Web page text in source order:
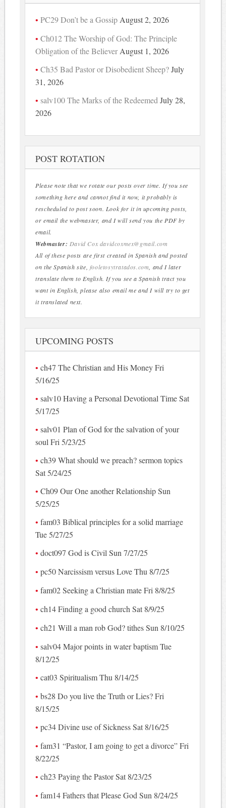
PC29 Don’t be a Gossip August 2, 2026
Ch012 The Worship of God: The Principle
Obligation of the BelieverAugust 1, 2026
Ch35 Bad Pastor or Disobedient Sheep? July
31, 2026
salv100 The Marks of the Redeemed July 28,
2026
POST ROTATION
Please note that we rotate our posts over time. If you see
something here and cannot find it now, it probably is
rescheduled to post soon. Look for it in upcoming posts,
or email the webmaster, and I will send you the PDF by
email.
Webmaster: David Cox davidcoxmex@gmail.com
All of these posts are first created in Spanish and posted
on the Spanish site, fooletosytratados.com, and I later
translate them to English. If you see a Spanish tract you
want in English, please also email me and I will try to get
it translated next.
UPCOMING POSTS
ch47 The Christian and His Money Fri
5/16/25
salv10 Having a Personal Devotional Time Sat
5/17/25
salv01 Plan of God for the salvation of your
soul Fri 5/23/25
ch39 What should we preach? sermon topics
Sat 5/24/25
Ch09 Our One another Relationship Sun
5/25/25
fam03 Biblical principles for a solid marriage
Tue 5/27/25
doct097 God is Civil Sun 7/27/25
pc50 Narcissism versus Love Thu 8/7/25
fam02 Seeking a Christian mate Fri 8/8/25
ch14 Finding a good church Sat 8/9/25
ch21 Will a man rob God? tithes Sun 8/10/25
salv04 Major points in water baptism Tue
8/12/25
cat03 Spiritualism Thu 8/14/25
bs28 Do you live the Truth or Lies? Fri
8/15/25
pc34 Divine use of Sickness Sat 8/16/25
fam31 “Pastor, I am going to get a divorce” Fri
8/22/25
ch23 Paying the Pastor Sat 8/23/25
fam14 Fathers that Please God Sun 8/24/25